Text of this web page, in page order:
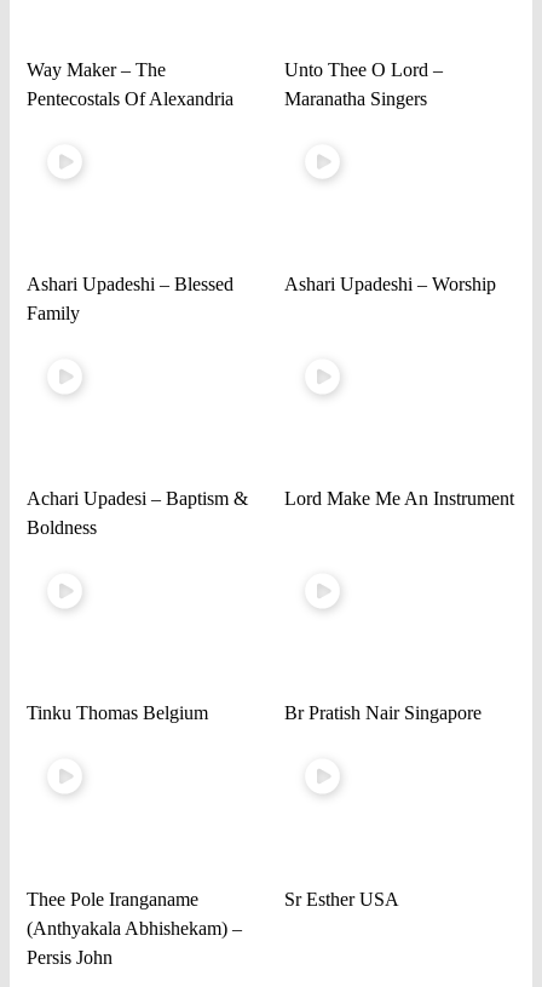
Way Maker – The
Pentecostals Of Alexandria
Unto Thee O Lord –
Maranatha Singers
Ashari Upadeshi – Blessed
Family
Ashari Upadeshi – Worship
Achari Upadesi – Baptism &
Boldness
Lord Make Me An Instrument
Tinku Thomas Belgium Br Pratish Nair Singapore
Thee Pole Iranganame
(Anthyakala Abhishekam) –
Persis John
Sr Esther USA